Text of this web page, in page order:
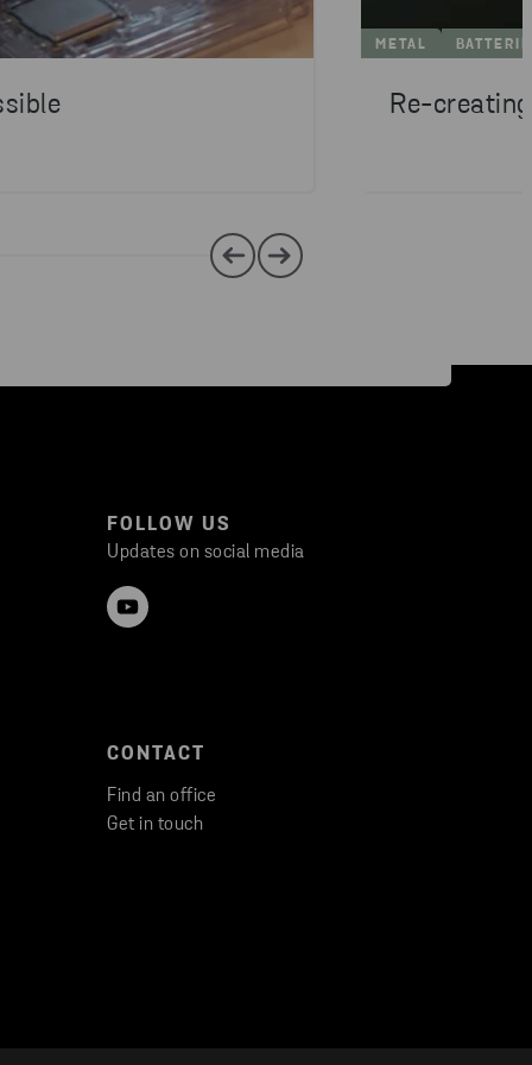
METAL
Re-
FOLLOW US
Updates on social media
CONTACT
Find an office
Get in touch